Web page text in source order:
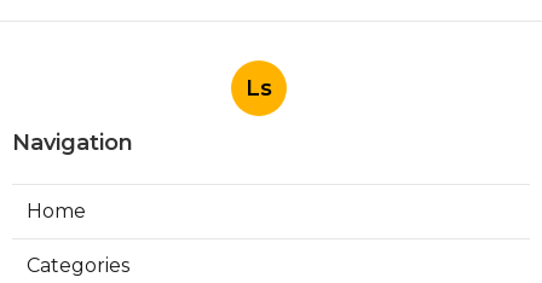
Ls
Navigation
Home
Categories